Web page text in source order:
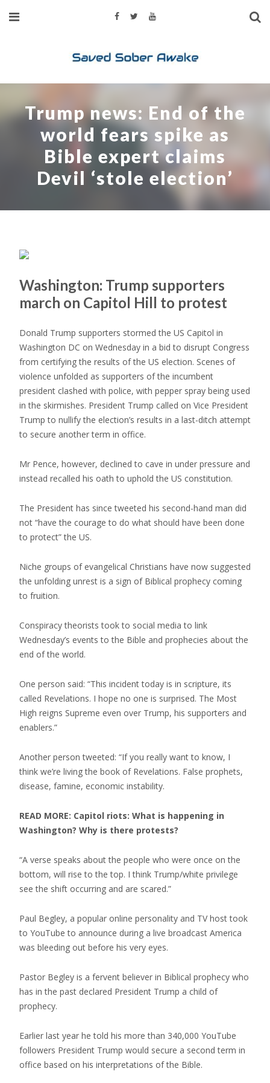
Trump news: End of the
world fears spike as
Bible expert claims
Devil ‘stole election’
Washington: Trump supporters
march on Capitol Hill to protest
Donald Trump supporters stormed the US Capitol in
Washington DC on Wednesday in a bid to disrupt Congress
from certifying the results of the US election. Scenes of
violence unfolded as supporters of the incumbent
president clashed with police, with pepper spray being used
in the skirmishes. President Trump called on Vice President
Trump to nullify the election’s results in a last-ditch attempt
to secure another term in office.
Mr Pence, however, declined to cave in under pressure and
instead recalled his oath to uphold the US constitution.
The President has since tweeted his second-hand man did
not “have the courage to do what should have been done
to protect” the US.
Niche groups of evangelical Christians have now suggested
the unfolding unrest is a sign of Biblical prophecy coming
to fruition.
Conspiracy theorists took to social media to link
Wednesday’s events to the Bible and prophecies about the
end of the world.
One person said: “This incident today is in scripture, its
called Revelations. I hope no one is surprised. The Most
High reigns Supreme even over Trump, his supporters and
enablers.”
Another person tweeted: “If you really want to know, I
think we’re living the book of Revelations. False prophets,
disease, famine, economic instability.
READ MORE: Capitol riots: What is happening in
Washington? Why is there protests?
“A verse speaks about the people who were once on the
bottom, will rise to the top. I think Trump/white privilege
see the shift occurring and are scared.”
Paul Begley, a popular online personality and TV host took
to YouTube to announce during a live broadcast America
was bleeding out before his very eyes.
Pastor Begley is a fervent believer in Biblical prophecy who
has in the past declared President Trump a child of
prophecy.
Earlier last year he told his more than 340,000 YouTube
followers President Trump would secure a second term in
office based on his interpretations of the Bible.